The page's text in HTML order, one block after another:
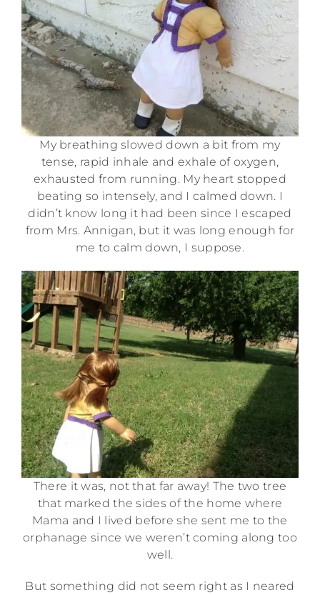
My breathing slowed down a bit from my
tense, rapid inhale and exhale of oxygen,
exhausted from running. My heart stopped
beating so intensely, and I calmed down. I
didn’t know long it had been since I escaped
from Mrs. Annigan, but it was long enough for
me to calm down, I suppose.
There it was, not that far away! The two tree
that marked the sides of the home where
Mama and I lived before she sent me to the
orphanage since we weren’t coming along too
well.
But something did not seem right as I neared